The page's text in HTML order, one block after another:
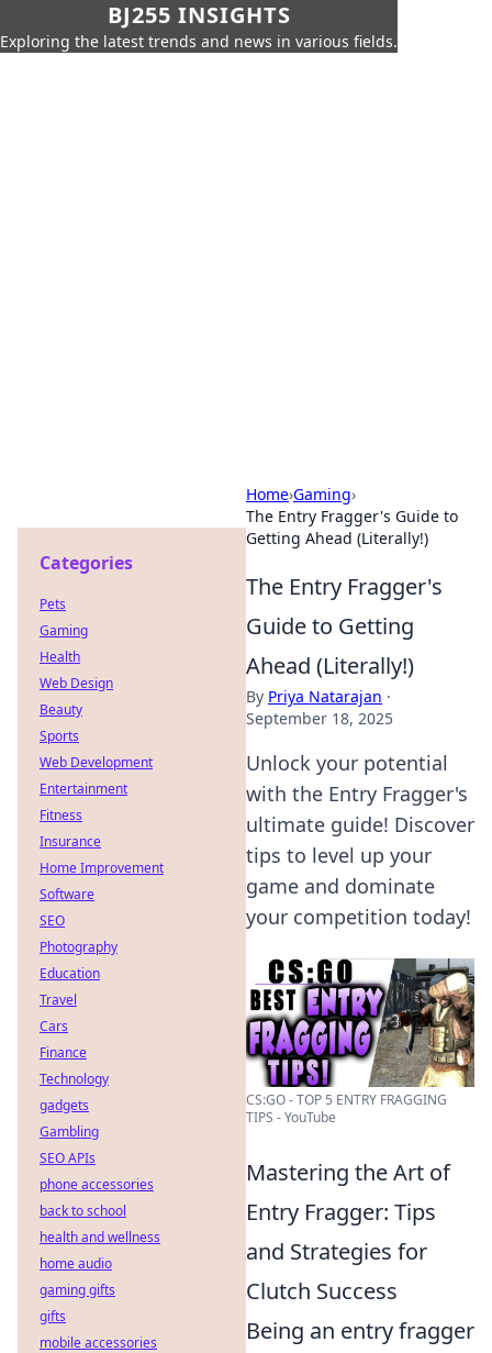
BJ255 INSIGHTS
Exploring the latest trends and news in various fields.
Home›Gaming›
The Entry Fragger's Guide to
Getting Ahead (Literally!)
The Entry Fragger's
Guide to Getting
Ahead (Literally!)
By Priya Natarajan ·
September 18, 2025
Unlock your potential
with the Entry Fragger's
ultimate guide! Discover
tips to level up your
game and dominate
your competition today!
CS:GO - TOP 5 ENTRY FRAGGING
TIPS - YouTube
Mastering the Art of
Entry Fragger: Tips
and Strategies for
Clutch Success
Being an entry fragger
Categories
Pets
Gaming
Health
Web Design
Beauty
Sports
Web Development
Entertainment
Fitness
Insurance
Home Improvement
Software
SEO
Photography
Education
Travel
Cars
Finance
Technology
gadgets
Gambling
SEO APIs
phone accessories
back to school
health and wellness
home audio
gaming gifts
gifts
mobile accessories